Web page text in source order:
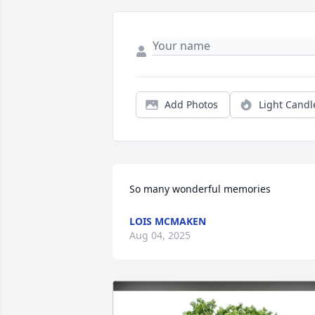
Add Photos Light
So many wonderful memories
LOIS MCMAKEN
Aug 04, 2025